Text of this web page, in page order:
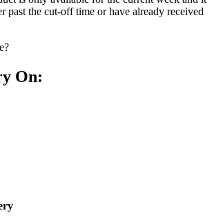
past the cut-off time or have already received
On: